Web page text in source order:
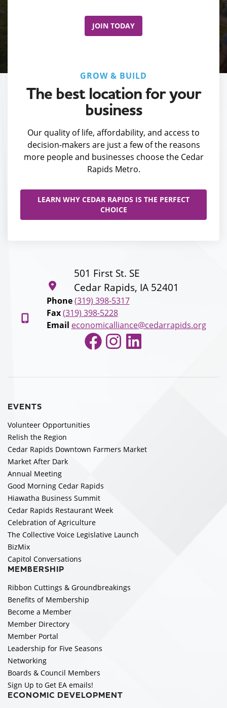
JOIN TODAY
GROW & BUILD
The best location for your
business
Our quality of life, affordability, and access to
decision-makers are just a few of the reasons
more people and businesses choose the Cedar
Rapids Metro.
LEARN WHY CEDAR RAPIDS IS THE PERFECT
CHOICE
501 First St. SE
Cedar Rapids, IA 52401
Phone (319) 398-5317
Fax (319) 398-5228
Email economicalliance@cedarrapids.org
Facebook
Instagram
LinkedIn
EVENTS
Volunteer Opportunities
Relish the Region
Cedar Rapids Downtown Farmers Market
Market After Dark
Annual Meeting
Good Morning Cedar Rapids
Hiawatha Business Summit
Cedar Rapids Restaurant Week
Celebration of Agriculture
The Collective Voice Legislative Launch
BizMix
Capitol Conversations
MEMBERSHIP
Ribbon Cuttings & Groundbreakings
Benefits of Membership
Become a Member
Member Directory
Member Portal
Leadership for Five Seasons
Networking
Boards & Council Members
Sign Up to Get EA emails!
ECONOMIC DEVELOPMENT